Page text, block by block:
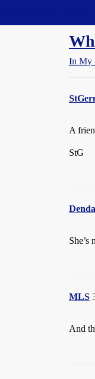
In My
A
StG
She’s
MLS
And